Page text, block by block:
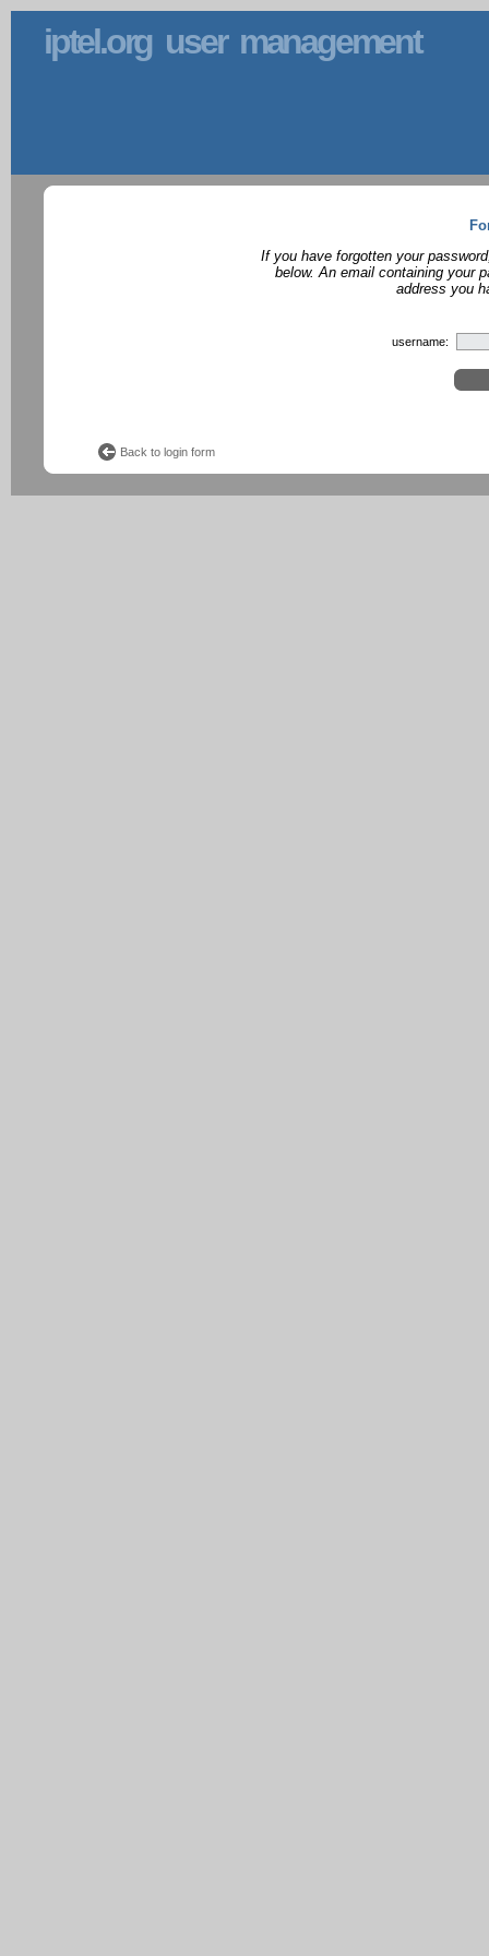
iptel.org user management
If you have forgotten your
below. An email containing your
address you
username:
Back to login form